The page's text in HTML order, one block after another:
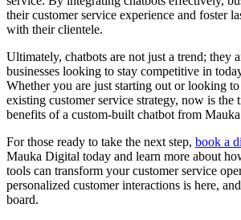
their customer service experience and foster
with their clientele.
Ultimately, chatbots are not just a trend; they
businesses looking to stay competitive in
Whether you are just starting out or looking
existing customer service strategy, now is the
benefits of a custom-built chatbot from
For those ready to take the next step, book a
Mauka Digital today and learn more about
tools can transform your customer service
personalized customer interactions is here,
board.